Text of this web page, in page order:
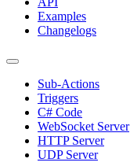
Examples
Changelogs
Sub-Actions
Triggers
C# Code
WebSocket Server
HTTP Server
UDP Server